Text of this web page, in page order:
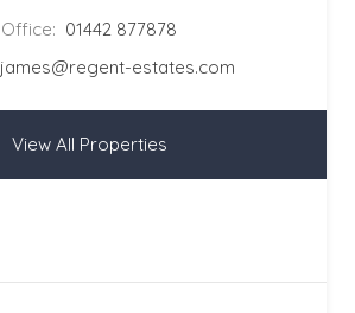
Office: 01442 877878
james@regent-estates.com
View All Properties